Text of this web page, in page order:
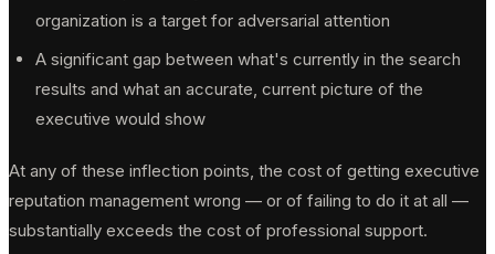
organization is a target for adversarial attention
A significant gap between what's currently in the search
results and what an accurate, current picture of the
executive would show
At any of these inflection points, the cost of getting executive
reputation management wrong — or of failing to do it at all —
substantially exceeds the cost of professional support.